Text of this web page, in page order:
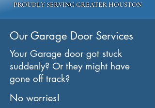
PROUDLY SERVING GREATER HOUSTON
Our Garage Door Services
Your Garage door got stuck
suddenly? Or they might have
gone off track?
No worries!